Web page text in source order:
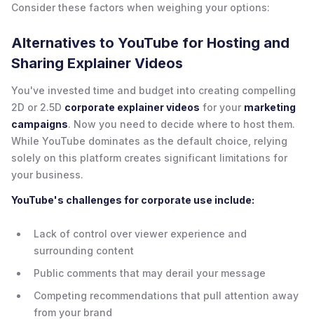
Consider these factors when weighing your options:
Alternatives to YouTube for Hosting and
Sharing Explainer Videos
You've invested time and budget into creating compelling
2D or 2.5D corporate explainer videos for your marketing
campaigns. Now you need to decide where to host them.
While YouTube dominates as the default choice, relying
solely on this platform creates significant limitations for
your business.
YouTube's challenges for corporate use include:
Lack of control over viewer experience and
surrounding content
Public comments that may derail your message
Competing recommendations that pull attention away
from your brand